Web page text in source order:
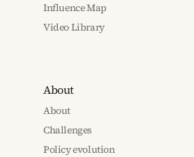
Influence Map
Video Library
About
About
Challenges
Policy evolution